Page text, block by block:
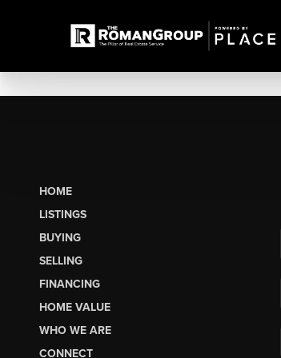
HOME
LISTINGS
BUYING
SELLING
FINANCING
HOME VALUE
WHO WE ARE
CONNECT